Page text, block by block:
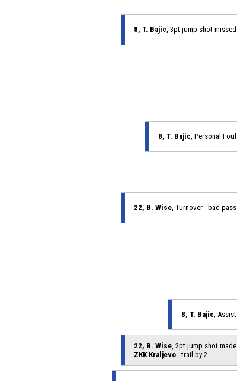
8, T. Bajic , 3pt jump shot missed
8, T. Bajic , Personal Foul
22, B. Wise , Turnover - bad pass
8, T. Bajic , Assist
22, B. Wise , 2pt jump shot made
ZKK Kraljevo - trail by 2